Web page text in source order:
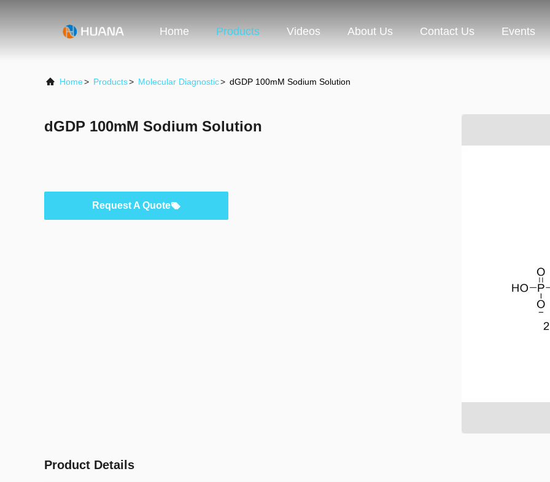
Home Products Videos About Us Contact Us Events
Home> Products> Molecular Diagnostic> dGDP 100mM Sodium Solution
dGDP 100mM Sodium Solution
Request A Quote
Product Details